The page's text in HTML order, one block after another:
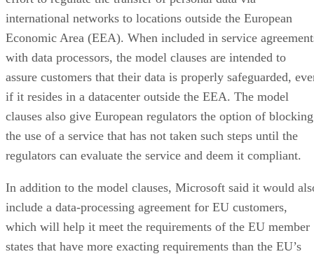
international networks to locations outside the European
Economic Area (EEA). When included in service
with data processors, the model clauses are intended to
assure customers that their data is properly safeguarded,
if it resides in a datacenter outside the EEA. The model
clauses also give European regulators the option of blocking
the use of a service that has not taken such steps until the
regulators can evaluate the service and deem it compliant.
In addition to the model clauses, Microsoft said it would
include a data-processing agreement for EU customers,
which will help it meet the requirements of the EU member
states that have more exacting requirements than the EU’s